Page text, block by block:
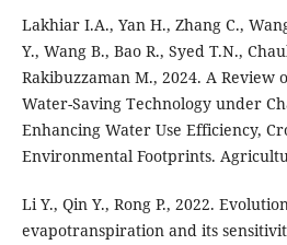
Lakhiar I.A., Yan H., Zhang C.,
Y., Wang B., Bao R., Syed T.N.,
Rakibuzzaman M., 2024. A
Water-Saving Technology under
Enhancing Water Use Efficiency,
Environmental Footprints.
Li Y., Qin Y., Rong P., 2022.
evapotranspiration and its